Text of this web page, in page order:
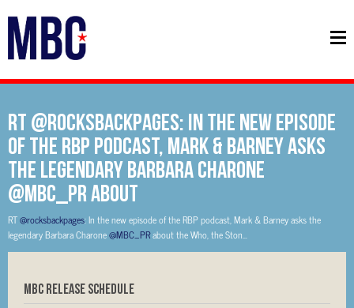
RT @rocksbackpages: In the new episode
of the RBP podcast, Mark & Barney asks
the legendary Barbara Charone
@MBC_PR about
RT@rocksbackpages: In the new episode of the RBP podcast, Mark & Barney asks the
legendary Barbara Charone@MBC_PRabout the Who, the Ston…
MBC RELEASE SCHEDULE